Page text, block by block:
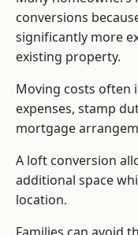
conversions
significantly more
existing property.
Moving costs often
expenses, stamp
mortgage
A loft conversion
additional space
location.